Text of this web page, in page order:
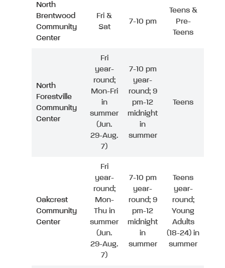
North
Brentwood
Community
Center
Fri &
Sat
7-10 pm
Teens &
Pre-
Teens
North
Forestville
Community
Center
Fri
year-
round;
Mon-Fri
in
summer
(Jun.
29-Aug.
7)
7-10 pm
year-
round; 9
pm-12
midnight
in
summer
Teens
Oakcrest
Community
Center
Fri
year-
round;
Mon-
Thu in
summer
(Jun.
29-Aug.
7)
7-10 pm
year-
round; 9
pm-12
midnight
in
summer
Teens
year-
round;
Young
Adults
(18-24) in
summer